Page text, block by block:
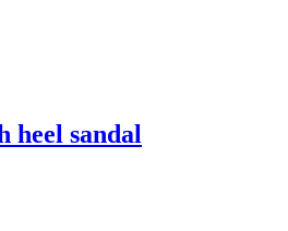
heel sandal